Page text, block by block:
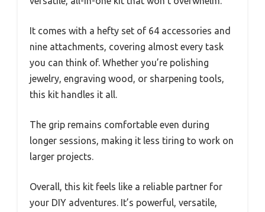
It comes with a hefty set of 64 accessories and
nine attachments, covering almost every task
you can think of. Whether you’re polishing
jewelry, engraving wood, or sharpening tools,
this kit handles it all.
The grip remains comfortable even during
longer sessions, making it less tiring to work on
larger projects.
Overall, this kit feels like a reliable partner for
your DIY adventures. It’s powerful, versatile,